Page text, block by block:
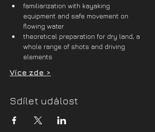
familiarization with kayaking
equipment and safe movement on
flowing water
theoretical preparation for dry land, a
whole range of shots and driving
elements
Více zde >
Sdílet událost